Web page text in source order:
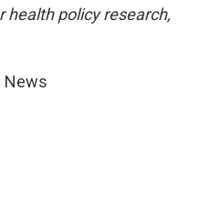
health policy research,
News